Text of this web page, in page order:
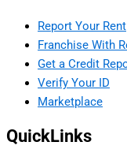
Report Your Rent
Franchise With
Get a Credit
Verify Your ID
Marketplace
QuickLinks